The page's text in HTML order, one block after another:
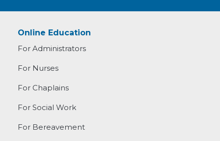
Online Education
For Administrators
For Nurses
For Chaplains
For Social Work
For Bereavement